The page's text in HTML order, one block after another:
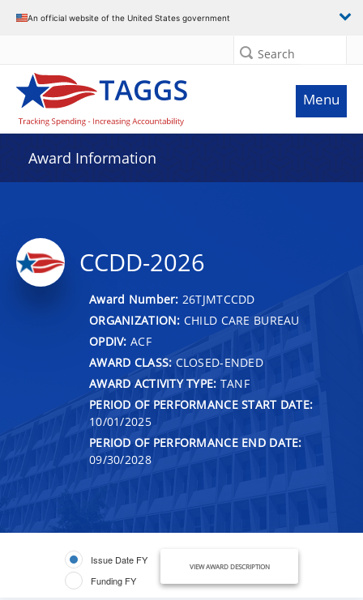
An official website of the United States government
Search
Menu
Award Information
CCDD-2026
Award Number: 26TJMTCCDD
ORGANIZATION: CHILD CARE BUREAU
OPDIV: ACF
AWARD CLASS: CLOSED-ENDED
AWARD ACTIVITY TYPE: TANF
PERIOD OF PERFORMANCE START DATE:
10/01/2025
PERIOD OF PERFORMANCE END DATE:
09/30/2028
Issue Date FY
Funding FY
VIEW AWARD DESCRIPTION